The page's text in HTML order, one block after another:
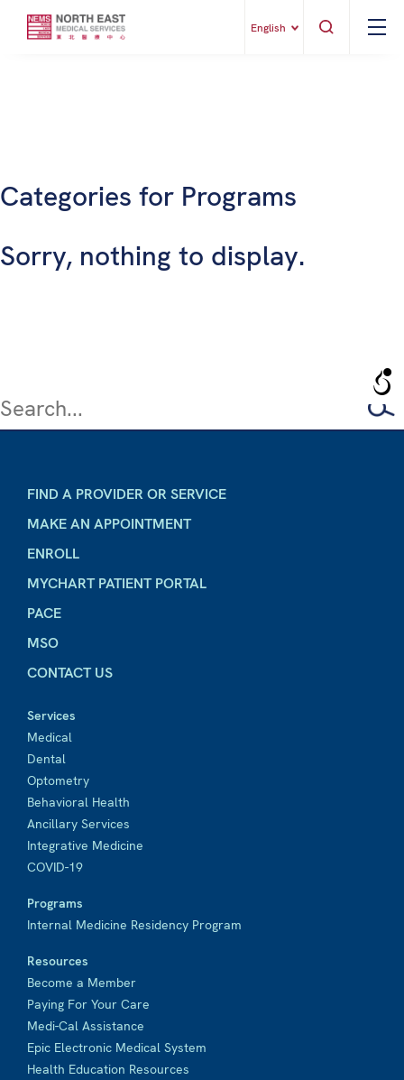
English
Categories for Programs
Sorry, nothing to display.
FIND A PROVIDER OR SERVICE
MAKE AN APPOINTMENT
ENROLL
MYCHART PATIENT PORTAL
PACE
MSO
CONTACT US
Services
Medical
Dental
Optometry
Behavioral Health
Ancillary Services
Integrative Medicine
COVID-19
Programs
Internal Medicine Residency Program
Resources
Become a Member
Paying For Your Care
Medi-Cal Assistance
Epic Electronic Medical System
Health Education Resources